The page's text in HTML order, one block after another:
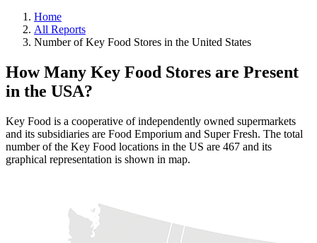
Home
All Reports
Number of Key Food Stores in the United States
How Many Key Food Stores are Present
in the USA?
Key Food is a cooperative of independently owned supermarkets
and its subsidiaries are Food Emporium and Super Fresh. The total
number of the Key Food locations in the US are 467 and its
graphical representation is shown in map.